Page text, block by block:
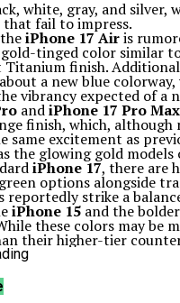
white, gray, and silver,
fail to impress.
iPhone 17 Airis
tinged color similar
Titanium finish.
a new blue
vibrancy expected of a
andiPhone 17 Pro Max
finish, which, although
same excitement as
the glowing gold models
iPhone 17, there are
options alongside
reportedly strike a
iPhone 15and the
these colors may be
their higher-tier
still lacks the punch
of a Mid-Year Refresh
has engaged in a